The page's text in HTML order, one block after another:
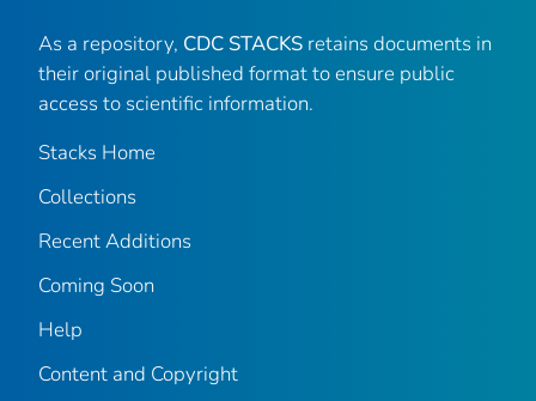
As a repository, CDC STACKS retains documents in
their original published format to ensure public
access to scientific information.
Stacks Home
Collections
Recent Additions
Coming Soon
Help
Content and Copyright